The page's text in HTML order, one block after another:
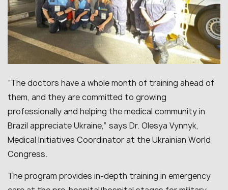
“The doctors have a whole month of training ahead of
them, and they are committed to growing
professionally and helping the medical community in
Brazil appreciate Ukraine,” says Dr. Olesya Vynnyk,
Medical Initiatives Coordinator at the Ukrainian World
Congress.
The program provides in-depth training in emergency